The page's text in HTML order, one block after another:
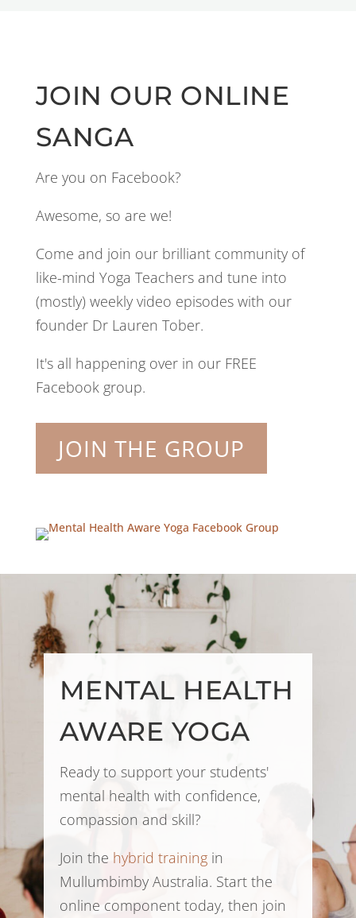
JOIN OUR ONLINE
SANGA
Are you on Facebook?
Awesome, so are we!
Come and join our brilliant community of
like-mind Yoga Teachers and tune into
(mostly) weekly video episodes with our
founder Dr Lauren Tober.
It's all happening over in our FREE
Facebook group.
JOIN THE GROUP
MENTAL HEALTH
AWARE YOGA
Ready to support your students'
mental health with confidence,
compassion and skill?
Join the hybrid trainingin
Mullumbimby Australia. Start the
online component today, then join